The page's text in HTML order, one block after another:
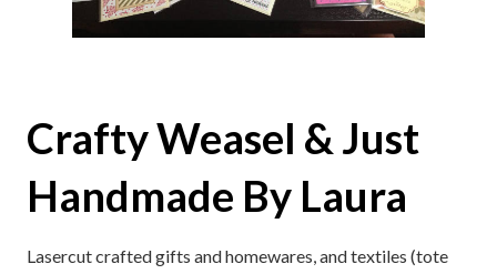
Crafty Weasel & Just
Handmade By Laura
Lasercut crafted gifts and homewares, and textiles (tote